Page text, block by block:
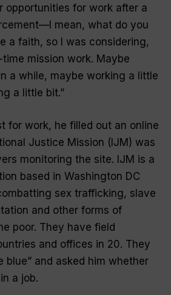
opportunities for work after a
mean, what do you
a faith, so I was considering,
mission work. Maybe
a while, maybe working a little
a little bit.”
for work, he filled out an online
Justice Mission (IJM) was
monitoring the site. IJM is a
based in Washington DC
sex trafficking, slave
and other forms of
poor. They have field
and offices in 20. They
blue” and asked him whether
a job.